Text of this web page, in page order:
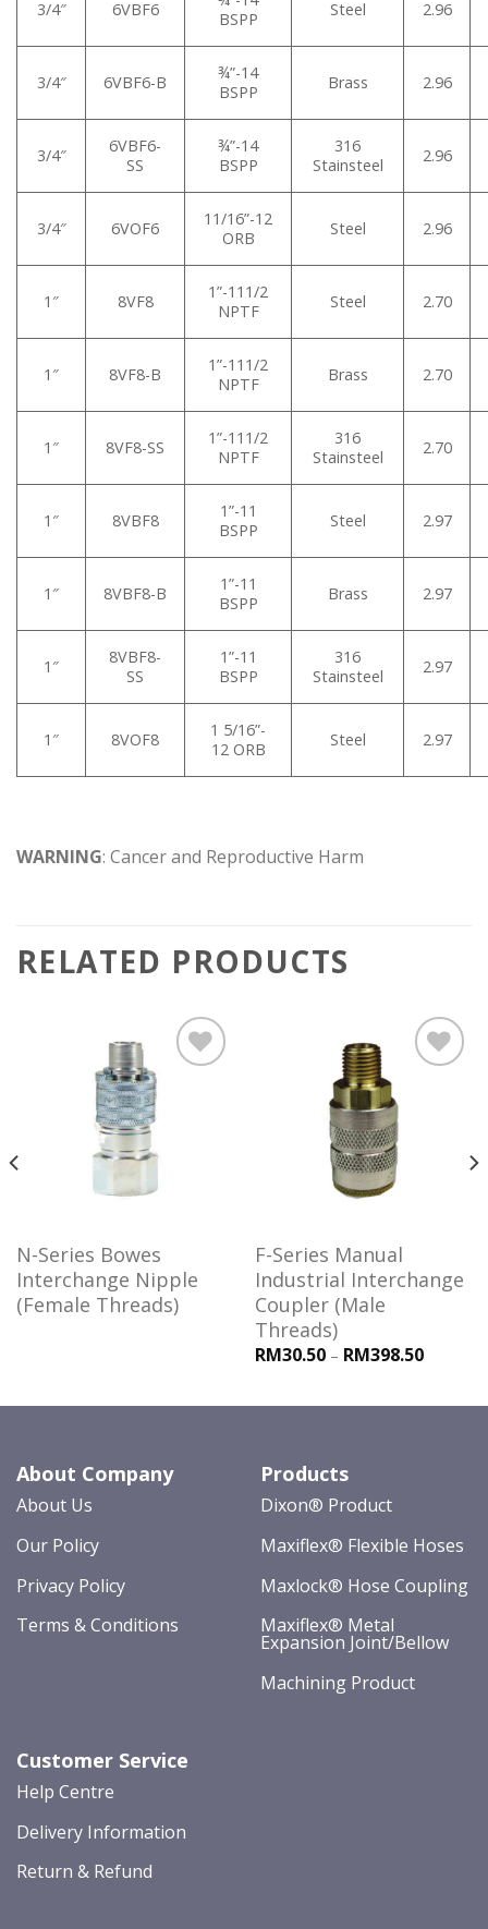
3/4″ 6VBF6
BSPP
Steel 2.96
3/4″ 6VBF6-B
¾”-14
BSPP
Brass 2.96
3/4″
6VBF6-
SS
¾”-14
BSPP
316
Stainsteel
2.96
3/4″ 6VOF6
11/16”-12
ORB
Steel 2.96
1″ 8VF8
1”-111/2
NPTF
Steel 2.70
1″ 8VF8-B
1”-111/2
NPTF
Brass 2.70
1″ 8VF8-SS
1”-111/2
NPTF
316
Stainsteel
2.70
1″ 8VBF8
1”-11
BSPP
Steel 2.97
1″ 8VBF8-B
1”-11
BSPP
Brass 2.97
1″
8VBF8-
SS
1”-11
BSPP
316
Stainsteel
2.97
1″ 8VOF8
1 5/16”-
12 ORB
Steel 2.97
WARNING: Cancer and Reproductive Harm
RELATED PRODUCTS
N-Series Bowes
Interchange Nipple
(Female Threads)
F-Series Manual
Industrial Interchange
Coupler (Male
Threads)
RM30.50– RM398.50
About Company
About Us
Our Policy
Privacy Policy
Terms & Conditions
Products
Dixon® Product
Maxiflex® Flexible Hoses
Maxlock® Hose Coupling
Maxiflex® Metal
Expansion Joint/Bellow
Machining Product
Customer Service
Help Centre
Delivery Information
Return & Refund